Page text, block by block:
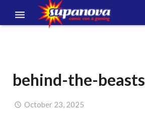
VOLUNTEERS
NEWS & ENTERTAINMENT
behind-the-beasts
October 23, 2025